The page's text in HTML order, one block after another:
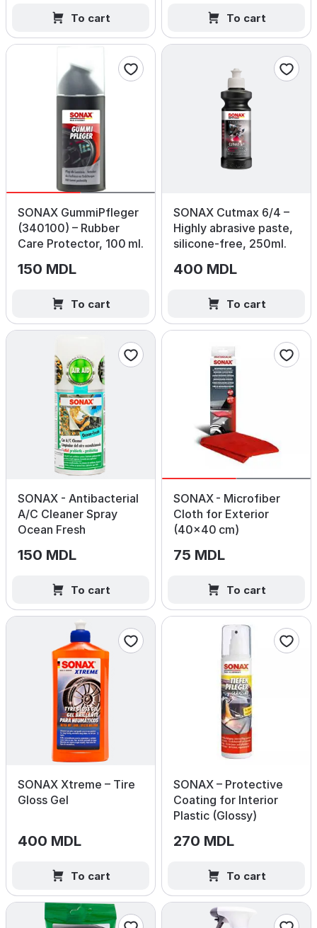
To cart To cart
SONAX GummiPfleger
(340100) – Rubber
Care Protector, 100 ml.
150 MDL
To cart
SONAX Cutmax 6/4 –
Highly abrasive paste,
silicone‑free, 250ml.
400 MDL
To cart
SONAX - Antibacterial
A/C Cleaner Spray
Ocean Fresh
150 MDL
To cart
SONAX - Microfiber
Cloth for Exterior
(40×40 cm)
75 MDL
To cart
SONAX Xtreme – Tire
Gloss Gel
400 MDL
To cart
SONAX – Protective
Coating for Interior
Plastic (Glossy)
270 MDL
To cart